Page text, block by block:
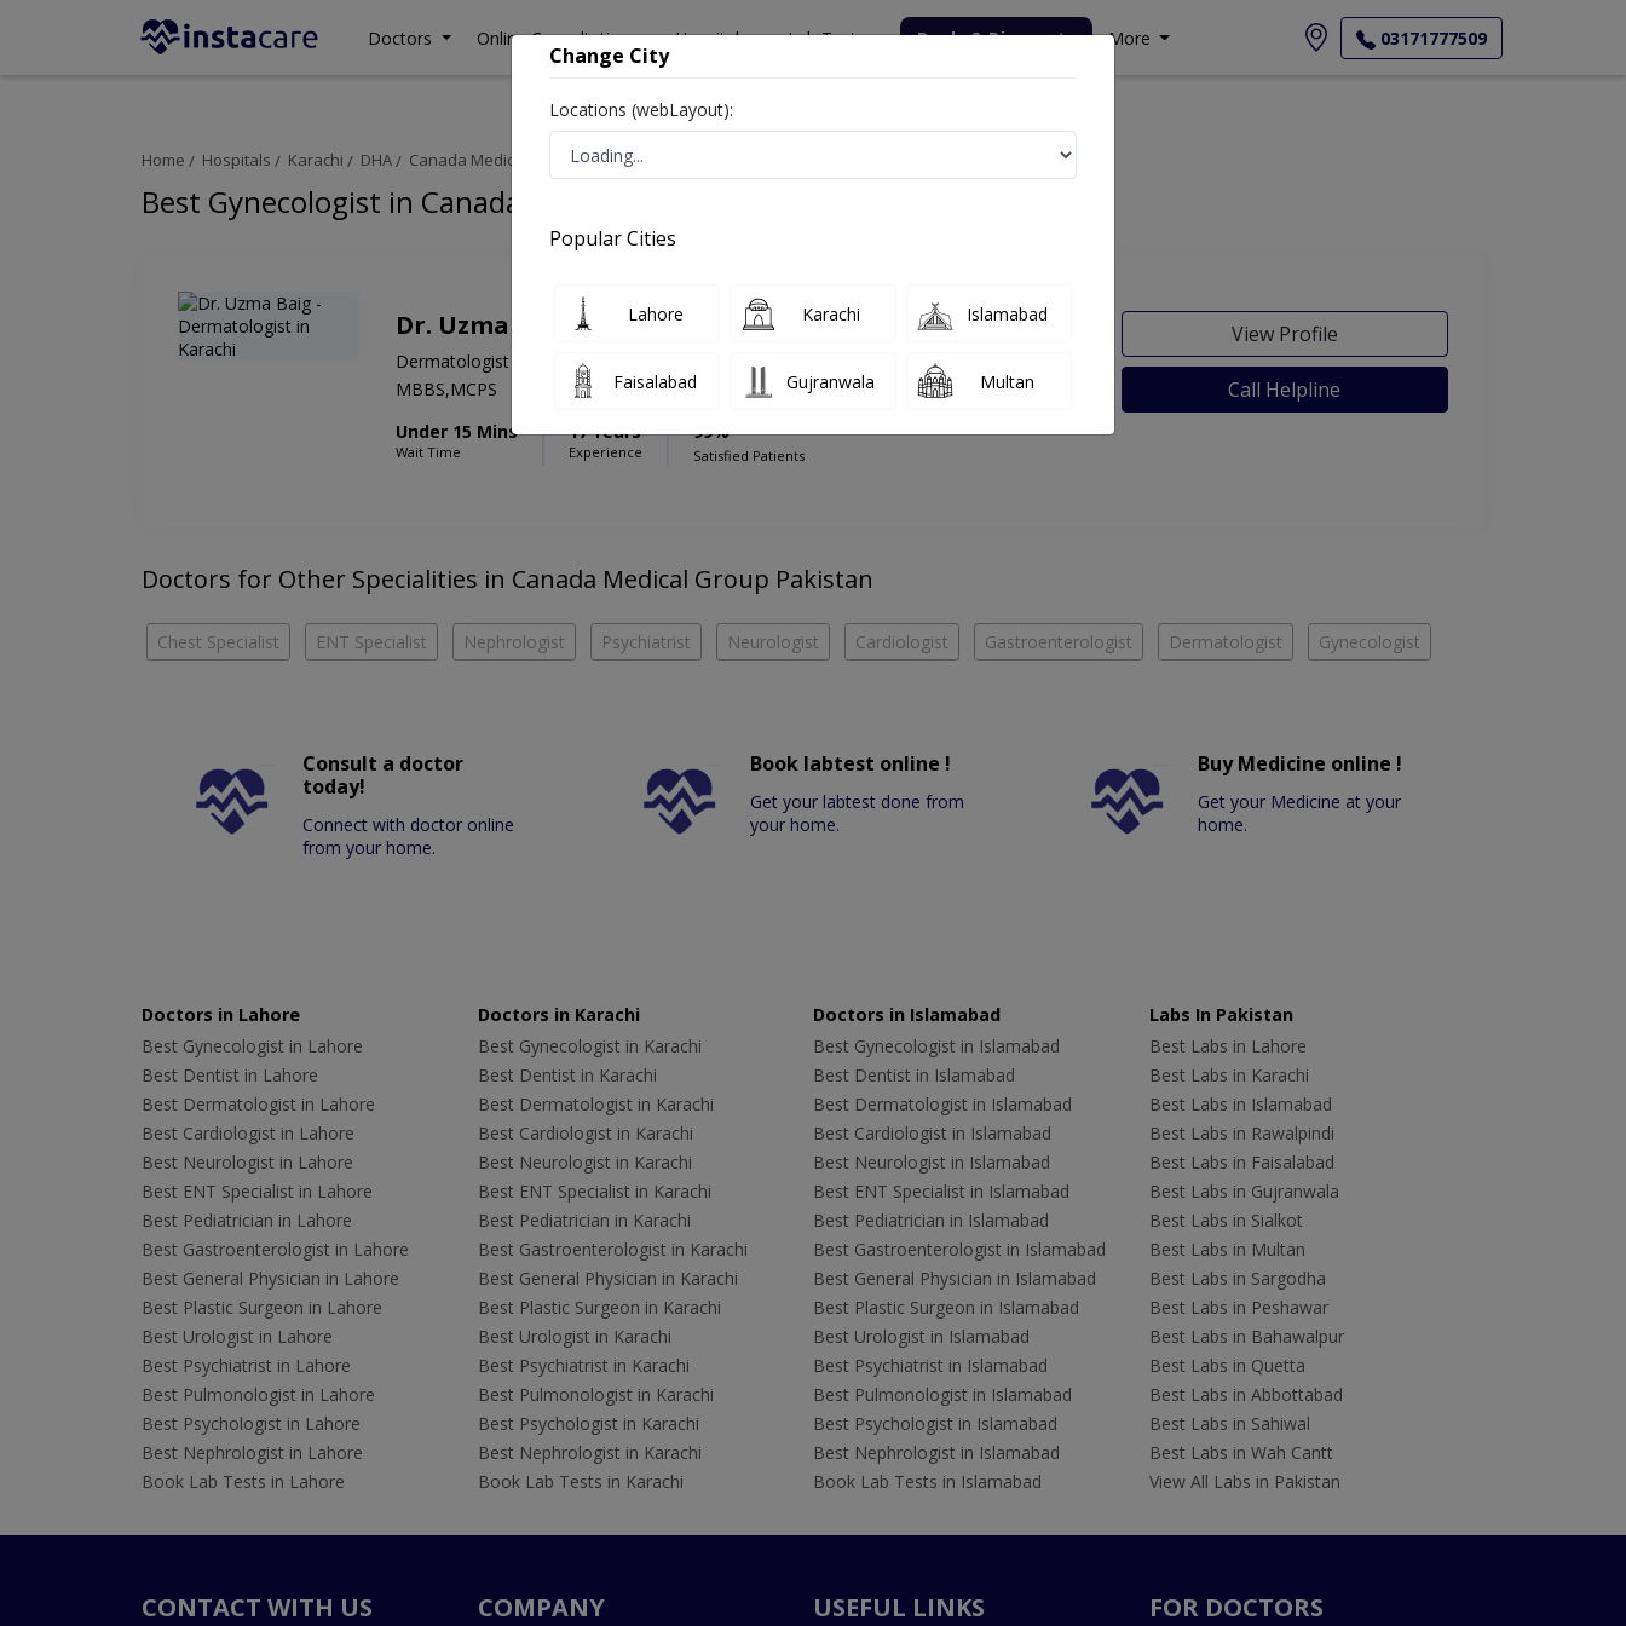
Doctors Online Consultation Hospitals Lab Tests Deals & Discounts More 03171777509
Home Hospitals Karachi DHA Canada Medical Group Pakistan
Best Gynecologist in Canada Medical Group Pakistan
Dr. Uzma Baig
Dermatologist
MBBS,MCPS
Under 15 Mins
Wait Time
17 Years
Experience
99%
Satisfied Patients
View Profile
Call Helpline
Doctors for Other Specialities in Canada Medical Group Pakistan
Chest Specialist ENT Specialist Nephrologist Psychiatrist Neurologist Cardiologist Gastroenterologist Dermatologist Gynecologist
Consult a doctor
today!
Connect with doctor online
from your home.
Book labtest online !
Get your labtest done from
your home.
Buy Medicine online !
Get your Medicine at your
home.
Doctors in Lahore
Best Gynecologist in Lahore
Best Dentist in Lahore
Best Dermatologist in Lahore
Best Cardiologist in Lahore
Best Neurologist in Lahore
Best ENT Specialist in Lahore
Best Pediatrician in Lahore
Best Gastroenterologist in Lahore
Best General Physician in Lahore
Best Plastic Surgeon in Lahore
Best Urologist in Lahore
Best Psychiatrist in Lahore
Best Pulmonologist in Lahore
Best Psychologist in Lahore
Best Nephrologist in Lahore
Book Lab Tests in Lahore
Doctors in Karachi
Best Gynecologist in Karachi
Best Dentist in Karachi
Best Dermatologist in Karachi
Best Cardiologist in Karachi
Best Neurologist in Karachi
Best ENT Specialist in Karachi
Best Pediatrician in Karachi
Best Gastroenterologist in Karachi
Best General Physician in Karachi
Best Plastic Surgeon in Karachi
Best Urologist in Karachi
Best Psychiatrist in Karachi
Best Pulmonologist in Karachi
Best Psychologist in Karachi
Best Nephrologist in Karachi
Book Lab Tests in Karachi
Doctors in Islamabad
Best Gynecologist in Islamabad
Best Dentist in Islamabad
Best Dermatologist in Islamabad
Best Cardiologist in Islamabad
Best Neurologist in Islamabad
Best ENT Specialist in Islamabad
Best Pediatrician in Islamabad
Best Gastroenterologist in Islamabad
Best General Physician in Islamabad
Best Plastic Surgeon in Islamabad
Best Urologist in Islamabad
Best Psychiatrist in Islamabad
Best Pulmonologist in Islamabad
Best Psychologist in Islamabad
Best Nephrologist in Islamabad
Book Lab Tests in Islamabad
Labs In Pakistan
Best Labs in Lahore
Best Labs in Karachi
Best Labs in Islamabad
Best Labs in Rawalpindi
Best Labs in Faisalabad
Best Labs in Gujranwala
Best Labs in Sialkot
Best Labs in Multan
Best Labs in Sargodha
Best Labs in Peshawar
Best Labs in Bahawalpur
Best Labs in Quetta
Best Labs in Abbottabad
Best Labs in Sahiwal
Best Labs in Wah Cantt
View All Labs in Pakistan
CONTACT WITH US COMPANY USEFUL LINKS FOR DOCTORS
Change City
Locations (webLayout):
Popular Cities
Lahore Karachi Islamabad
Faisalabad Gujranwala Multan